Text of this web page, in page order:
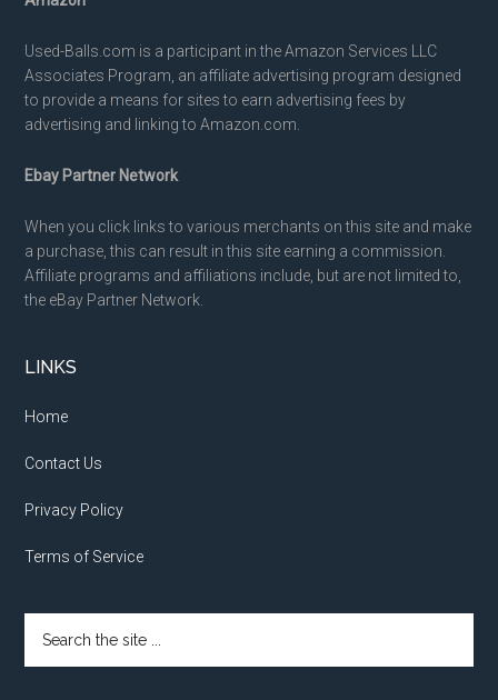
Used-Balls.com is a participant in the Amazon Services LLC
Associates Program, an affiliate advertising program designed
to provide a means for sites to earn advertising fees by
advertising and linking to Amazon.com.
Ebay Partner Network
When you click links to various merchants on this site and make
a purchase, this can result in this site earning a commission.
Affiliate programs and affiliations include, but are not limited to,
the eBay Partner Network.
LINKS
Home
Contact Us
Privacy Policy
Terms of Service
the